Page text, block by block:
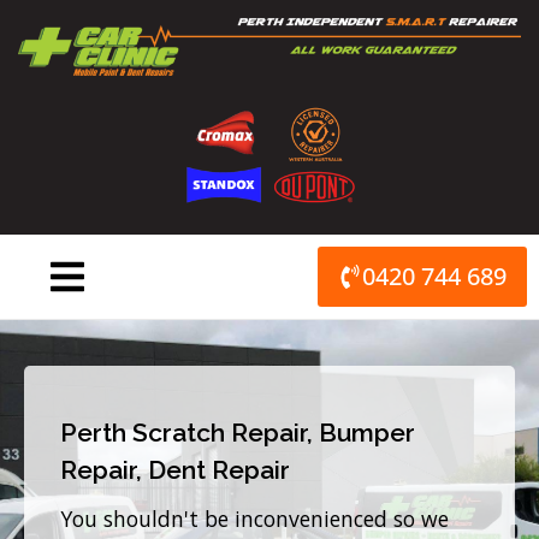
content
0420 744 689
Perth Scratch Repair, Bumper
Repair, Dent Repair
You shouldn't be inconvenienced so we